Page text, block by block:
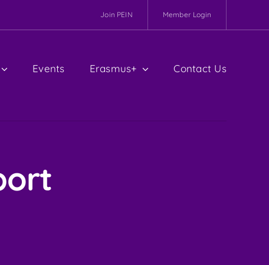
Join PEIN Member Login
Events Erasmus+ Contact Us